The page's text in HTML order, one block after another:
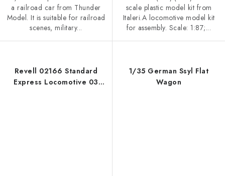
a railroad car from Thunder
Model. It is suitable for railroad
scenes, military...
scale plastic model kit from
Italeri.A locomotive model kit
for assembly. Scale: 1:87;...
Revell 02166 Standard
Express Locomotive 03
1/35 German Ssyl Flat
Wagon